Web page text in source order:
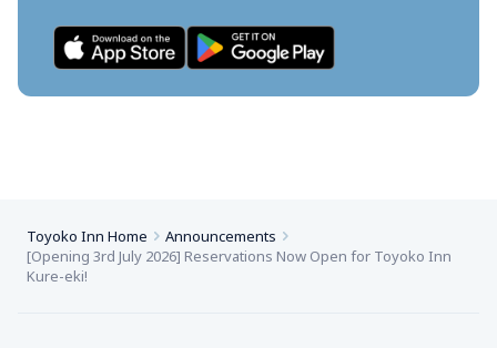
Toyoko Inn Home
Announcements
[Opening 3rd July 2026] Reservations Now Open for Toyoko Inn
Kure-eki!